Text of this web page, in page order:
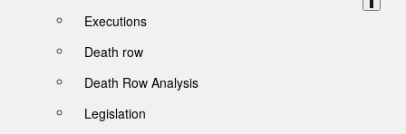
Executions
Death row
Death Row Analysis
Legislation